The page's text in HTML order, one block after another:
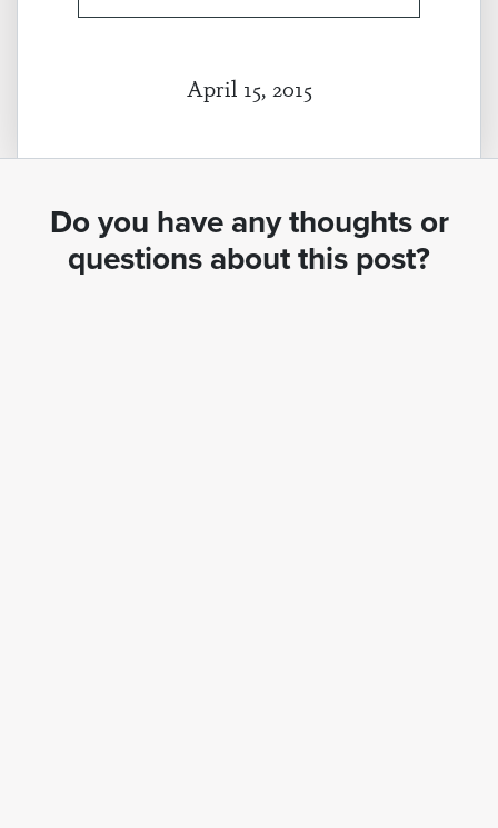
April 15, 2015
Do you have any thoughts or
questions about this post?